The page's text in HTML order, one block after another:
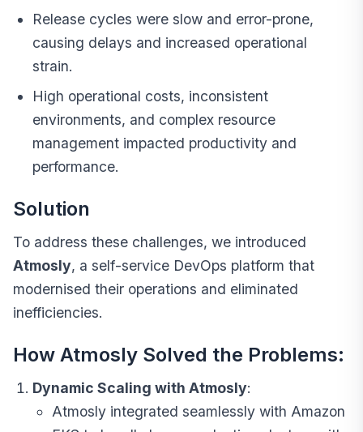
Release cycles were slow and error-prone,
causing delays and increased operational
strain.
High operational costs, inconsistent
environments, and complex resource
management impacted productivity and
performance.
Solution
To address these challenges, we introduced
Atmosly, a self-service DevOps platform that
modernised their operations and eliminated
inefficiencies.
How Atmosly Solved the Problems:
Dynamic Scaling with Atmosly:
Atmosly integrated seamlessly with Amazon